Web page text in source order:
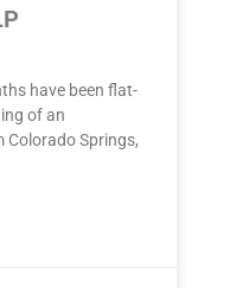
have been flat-
of an
Springs,